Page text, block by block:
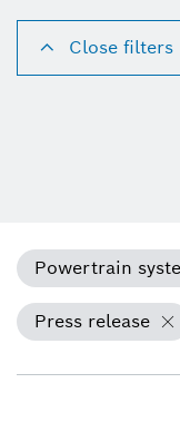
Close filters
Powertrain
Press release